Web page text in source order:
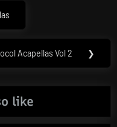
Acapellas Vol 2 ❯
like